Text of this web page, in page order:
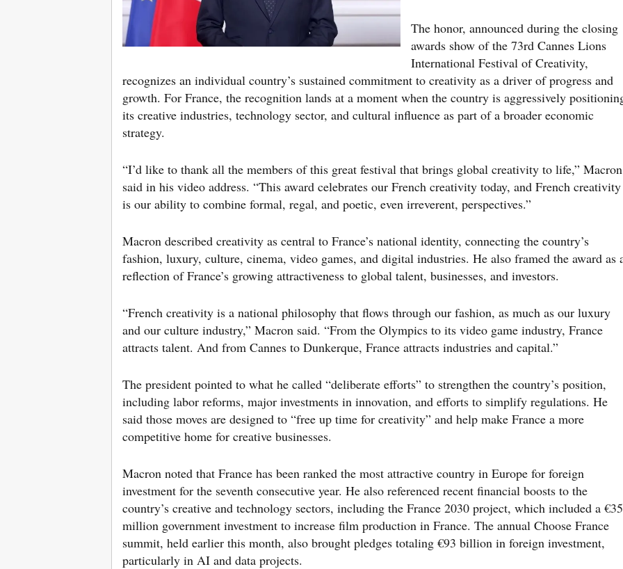
The honor, announced during the closing
awards show of the 73rd Cannes Lions
International Festival of Creativity,
recognizes an individual country’s sustained commitment to creativity as a driver of progress and
growth. For France, the recognition lands at a moment when the country is aggressively
its creative industries, technology sector, and cultural influence as part of a broader economic
strategy.
“I’d like to thank all the members of this great festival that brings global creativity to life,” Macron
said in his video address. “This award celebrates our French creativity today, and French creativity
is our ability to combine formal, regal, and poetic, even irreverent, perspectives.”
Macron described creativity as central to France’s national identity, connecting the country’s
fashion, luxury, culture, cinema, video games, and digital industries. He also framed the award as
reflection of France’s growing attractiveness to global talent, businesses, and investors.
“French creativity is a national philosophy that flows through our fashion, as much as our luxury
and our culture industry,” Macron said. “From the Olympics to its video game industry, France
attracts talent. And from Cannes to Dunkerque, France attracts industries and capital.”
The president pointed to what he called “deliberate efforts” to strengthen the country’s position,
including labor reforms, major investments in innovation, and efforts to simplify regulations. He
said those moves are designed to “free up time for creativity” and help make France a more
competitive home for creative businesses.
Macron noted that France has been ranked the most attractive country in Europe for foreign
investment for the seventh consecutive year. He also referenced recent financial boosts to the
country’s creative and technology sectors, including the France 2030 project, which included a
million government investment to increase film production in France. The annual Choose France
summit, held earlier this month, also brought pledges totaling €93 billion in foreign investment,
particularly in AI and data projects.